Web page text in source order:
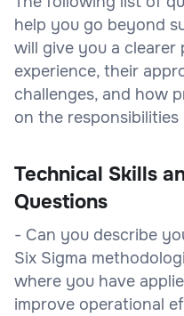
help you go beyond
will give you a clearer
experience, their
challenges, and how
on the
Technical Skills
Questions
- Can you describe
Six Sigma
where you have
improve operational